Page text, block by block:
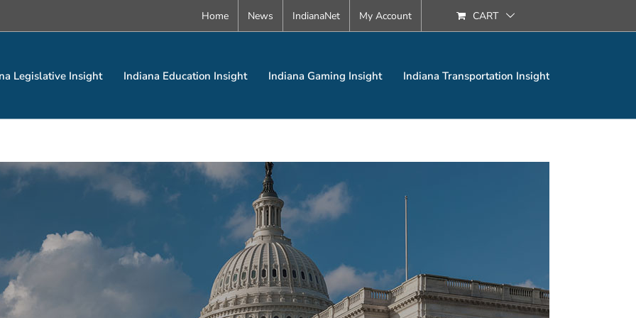
Home News IndianaNet My Account CART
Legislative Insight Indiana Education Insight Indiana Gaming Insight Indiana Transportation Insight